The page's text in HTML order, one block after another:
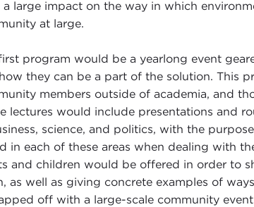
a large impact on the way in which
at large.
program would be a yearlong event
they can be a part of the solution. This
members outside of academia, and
lectures would include presentations and
science, and politics, with the
in each of these areas when dealing with
and children would be offered in order to
as well as giving concrete examples of
off with a large-scale community